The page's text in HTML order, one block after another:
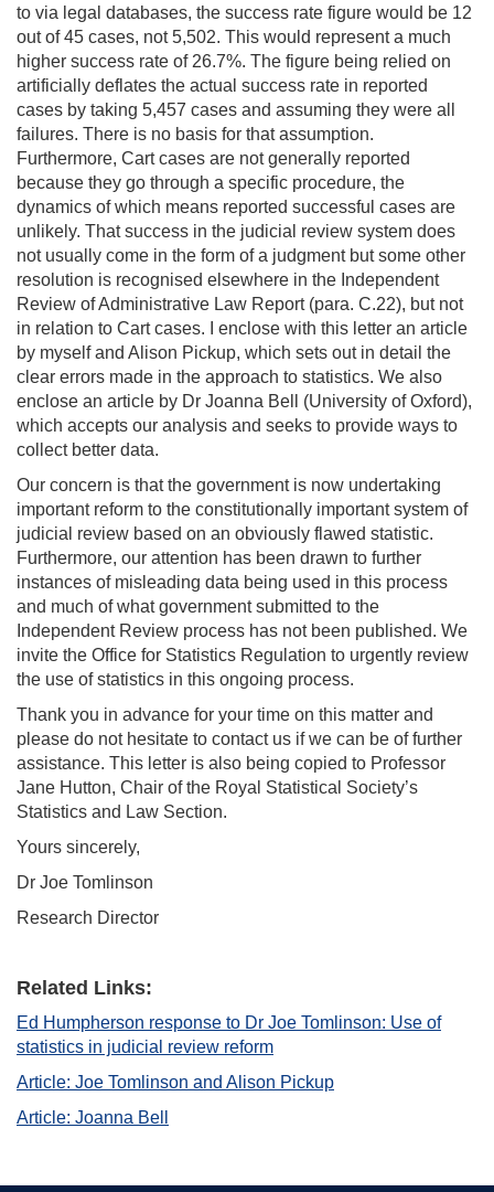
to via legal databases, the success rate figure would be 12
out of 45 cases, not 5,502. This would represent a much
higher success rate of 26.7%. The figure being relied on
artificially deflates the actual success rate in reported
cases by taking 5,457 cases and assuming they were all
failures. There is no basis for that assumption.
Furthermore, Cart cases are not generally reported
because they go through a specific procedure, the
dynamics of which means reported successful cases are
unlikely. That success in the judicial review system does
not usually come in the form of a judgment but some other
resolution is recognised elsewhere in the Independent
Review of Administrative Law Report (para. C.22), but not
in relation to Cart cases. I enclose with this letter an article
by myself and Alison Pickup, which sets out in detail the
clear errors made in the approach to statistics. We also
enclose an article by Dr Joanna Bell (University of Oxford),
which accepts our analysis and seeks to provide ways to
collect better data.
Our concern is that the government is now undertaking
important reform to the constitutionally important system of
judicial review based on an obviously flawed statistic.
Furthermore, our attention has been drawn to further
instances of misleading data being used in this process
and much of what government submitted to the
Independent Review process has not been published. We
invite the Office for Statistics Regulation to urgently review
the use of statistics in this ongoing process.
Thank you in advance for your time on this matter and
please do not hesitate to contact us if we can be of further
assistance. This letter is also being copied to Professor
Jane Hutton, Chair of the Royal Statistical Society’s
Statistics and Law Section.
Yours sincerely,
Dr Joe Tomlinson
Research Director
Related Links:
Ed Humpherson response to Dr Joe Tomlinson: Use of
statistics in judicial review reform
Article: Joe Tomlinson and Alison Pickup
Article: Joanna Bell